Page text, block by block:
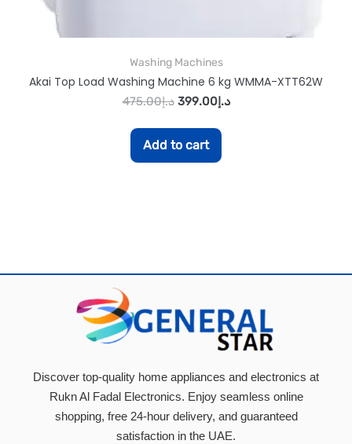
Washing Machines
Akai Top Load Washing Machine 6 kg WMMA-XTT62W
د.إ475.00 د.إ399.00
Add to cart
Discover top-quality home appliances and electronics at
Rukn Al Fadal Electronics. Enjoy seamless online
shopping, free 24-hour delivery, and guaranteed
satisfaction in the UAE.